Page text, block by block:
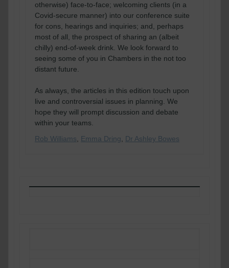
otherwise) face-to-face; welcoming clients (in a
Covid-secure manner) into our conference suite
for cons, hearings and inquiries; and, perhaps
most of all, the prospect of sharing an (albeit
chilly) end-of-week drink. We look forward to
seeing some of you in Chambers in the not too
distant future.
As always, the articles in this edition touch upon
live and controversial issues in planning. We
hope they will prompt discussion and debate
within your teams.
Rob Williams
Emma Dring Dr Ashley Bowes